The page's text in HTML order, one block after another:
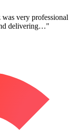
very professional
delivering…"